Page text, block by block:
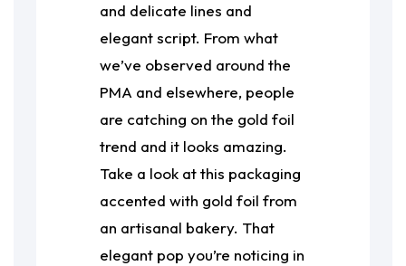
and delicate lines and
elegant script. From what
we’ve observed around the
PMA and elsewhere, people
are catching on the gold foil
trend and it looks amazing.
Take a look at this packaging
accented with gold foil from
an artisanal bakery. That
elegant pop you’re noticing in